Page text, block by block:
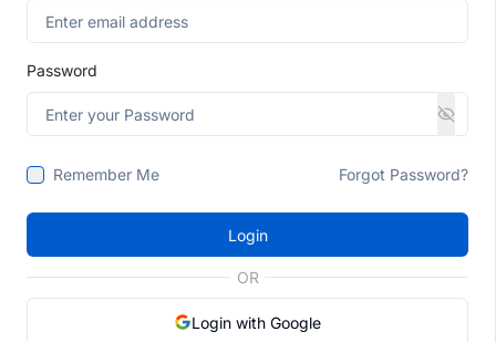
Password
Remember Me Forgot Password?
Login
OR
Login with Google